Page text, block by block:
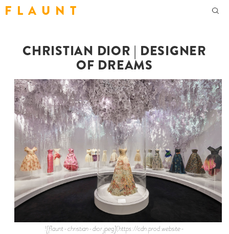
F L A U N T
CHRISTIAN DIOR | DESIGNER
OF DREAMS
![flaunt-christian-dior.jpeg](https://cdn.prod.website-